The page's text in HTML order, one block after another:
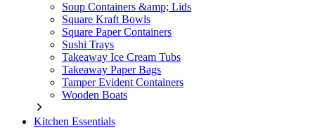
Soup Containers &amp; Lids
Square Kraft Bowls
Square Paper Containers
Sushi Trays
Takeaway Ice Cream Tubs
Takeaway Paper Bags
Tamper Evident Containers
Wooden Boats
Kitchen Essentials